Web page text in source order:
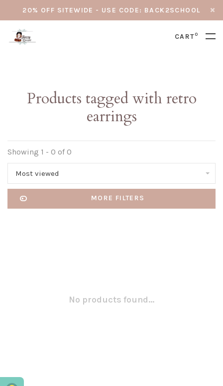
20% OFF SITEWIDE - USE CODE: BACK2SCHOOL
CART0
Products tagged with retro
earrings
Showing 1 - 0 of 0
Most viewed
MORE FILTERS
No products found...